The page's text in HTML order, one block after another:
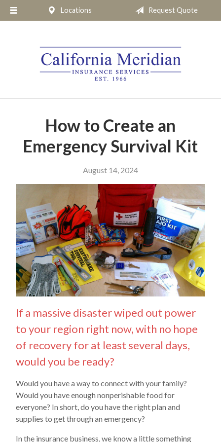
Locations Request Quote
How to Create an
Emergency Survival Kit
August 14, 2024
If a massive disaster wiped out power
to your region right now, with no hope
of recovery for at least several days,
would you be ready?
Would you have a way to connect with your family?
Would you have enough nonperishable food for
everyone? In short, do you have the right plan and
supplies to get through an emergency?
In the insurance business, we know a little something
About Us
Insurance